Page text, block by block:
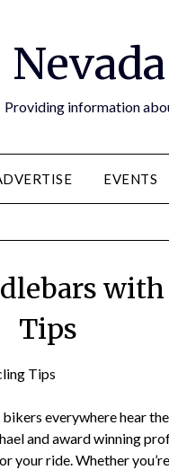
Providing information
EVENTS
Tips
Tips
everywhere hear
and award winning
your ride. Whether